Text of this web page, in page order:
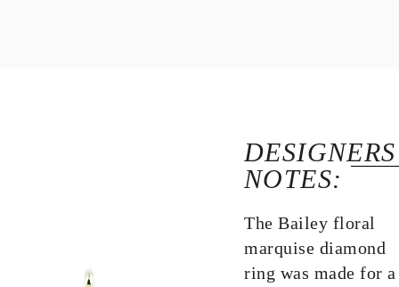
NOTES:
The Bailey floral
marquise diamond
ring was made for a